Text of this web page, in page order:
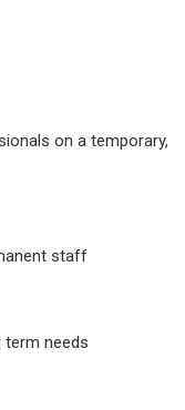
on a temporary,
staff
needs